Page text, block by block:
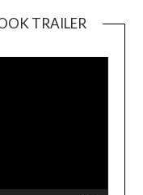
TRAILER